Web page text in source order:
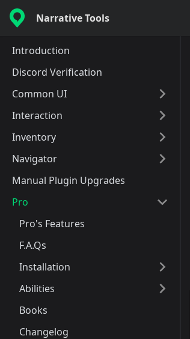
Narrative Tools
Introduction
Discord Verification
Common UI
Interaction
Inventory
Navigator
Manual Plugin Upgrades
Pro
Pro's Features
F.A.Qs
Installation
Abilities
Books
Changelog